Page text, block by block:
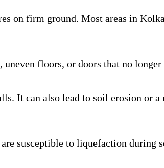
on firm ground. Most areas in
floors, or doors that no
It can also lead to soil erosion or
susceptible to liquefaction during